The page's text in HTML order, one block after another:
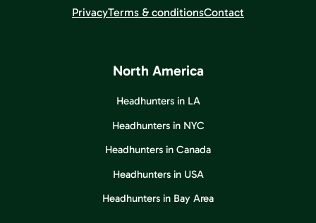
PrivacyTerms & conditionsContact
North America
Headhunters in LA
Headhunters in NYC
Headhunters in Canada
Headhunters in USA
Headhunters in Bay Area